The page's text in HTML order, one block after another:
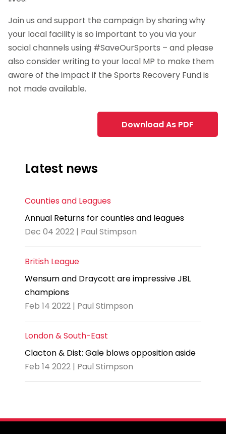
Join us and support the campaign by sharing why
your local facility is so important to you via your
social channels using #SaveOurSports – and please
also consider writing to your local MP to make them
aware of the impact if the Sports Recovery Fund is
not made available.
Download As PDF
Latest news
Counties and Leagues
Annual Returns for counties and leagues
Dec 04 2022 | Paul Stimpson
British League
Wensum and Draycott are impressive JBL
champions
Feb 14 2022 | Paul Stimpson
London & South-East
Clacton & Dist: Gale blows opposition aside
Feb 14 2022 | Paul Stimpson